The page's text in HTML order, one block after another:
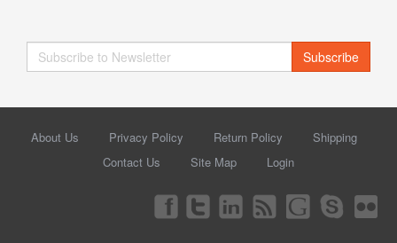
Subscribe
About Us Privacy Policy Return Policy
Shipping
Contact Us
Site Map Login